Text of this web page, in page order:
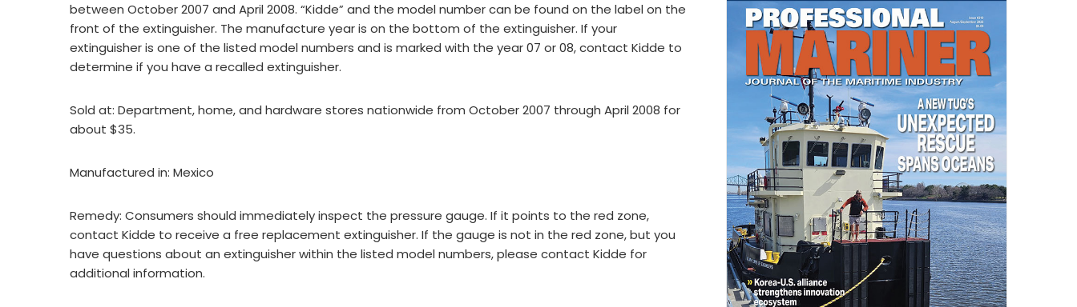
between October 2007 and April 2008. “Kidde” and the model number can be found on the label on the
front of the extinguisher. The manufacture year is on the bottom of the extinguisher. If your
extinguisher is one of the listed model numbers and is marked with the year 07 or 08, contact Kidde to
determine if you have a recalled extinguisher.
Sold at: Department, home, and hardware stores nationwide from October 2007 through April 2008 for
about $35.
Manufactured in: Mexico
Remedy: Consumers should immediately inspect the pressure gauge. If it points to the red zone,
contact Kidde to receive a free replacement extinguisher. If the gauge is not in the red zone, but you
have questions about an extinguisher within the listed model numbers, please contact Kidde for
additional information.